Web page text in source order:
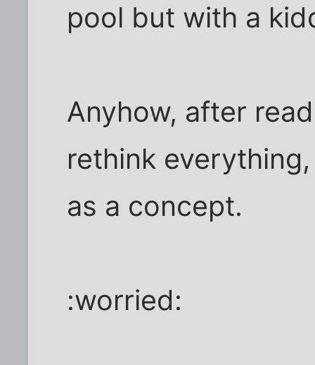
pool but with a
Anyhow, after
rethink
as a concept.
:worried: